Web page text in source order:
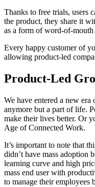
Thanks to free trials, users
the product, they share it
as a form of word-of-mouth
Every happy customer of
allowing product-led
Product-Led
We have entered a new
anymore but a part of life.
make their lives better. Or
Age of Connected Work.
It’s important to note that
didn’t have mass adoption
learning curve and high
mass end user with
to manage their employees